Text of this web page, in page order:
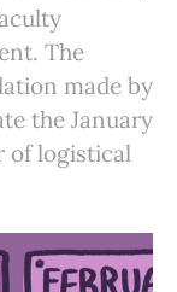
The
made by
the January
of logistical